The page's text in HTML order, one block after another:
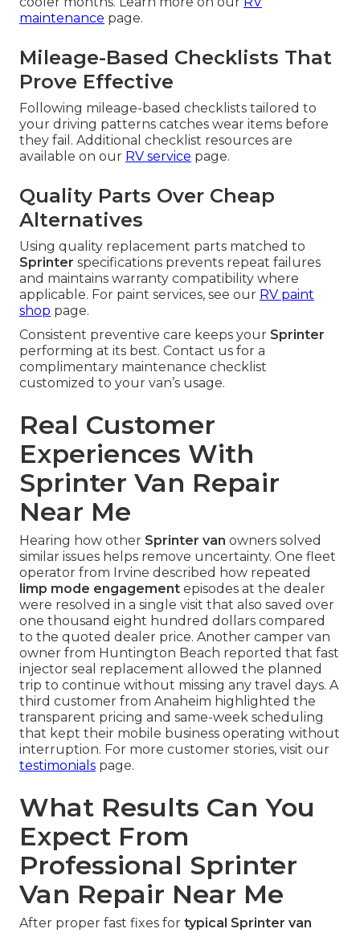
maintenance page.
Mileage-Based Checklists That
Prove Effective
Following mileage-based checklists tailored to
your driving patterns catches wear items before
they fail. Additional checklist resources are
available on our RV service page.
Quality Parts Over Cheap
Alternatives
Using quality replacement parts matched to
Sprinter specifications prevents repeat failures
and maintains warranty compatibility where
applicable. For paint services, see our RV paint
shop page.
Consistent preventive care keeps your Sprinter
performing at its best. Contact us for a
complimentary maintenance checklist
customized to your van’s usage.
Real Customer
Experiences With
Sprinter Van Repair
Near Me
Hearing how other Sprinter van owners solved
similar issues helps remove uncertainty. One fleet
operator from Irvine described how repeated
limp mode engagement episodes at the dealer
were resolved in a single visit that also saved over
one thousand eight hundred dollars compared
to the quoted dealer price. Another camper van
owner from Huntington Beach reported that fast
injector seal replacement allowed the planned
trip to continue without missing any travel days. A
third customer from Anaheim highlighted the
transparent pricing and same-week scheduling
that kept their mobile business operating without
interruption. For more customer stories, visit our
testimonials page.
What Results Can You
Expect From
Professional Sprinter
Van Repair Near Me
After proper fast fixes for typical Sprinter van